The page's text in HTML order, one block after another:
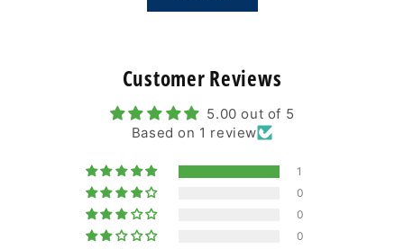
Customer Reviews
5.00 out of 5
Based on 1 review
1
0
0
0